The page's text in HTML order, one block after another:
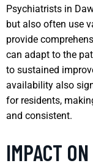
Psychiatrists in
but also often use
provide
can adapt to the
to sustained
availability also
for residents,
and consistent.
IMPACT